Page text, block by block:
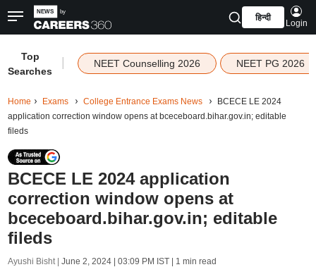
हिन्दी
Login
Top
Searches
NEET Counselling 2026 NEET PG 2026
Home Exams College Entrance Exams News
BCECE LE 2024
application correction window opens at bceceboard.bihar.gov.in; editable
fileds
BCECE LE 2024 application
correction window opens at
bceceboard.bihar.gov.in; editable
fileds
Ayushi Bisht | June 2, 2024 | 03:09 PM IST| 1 min read